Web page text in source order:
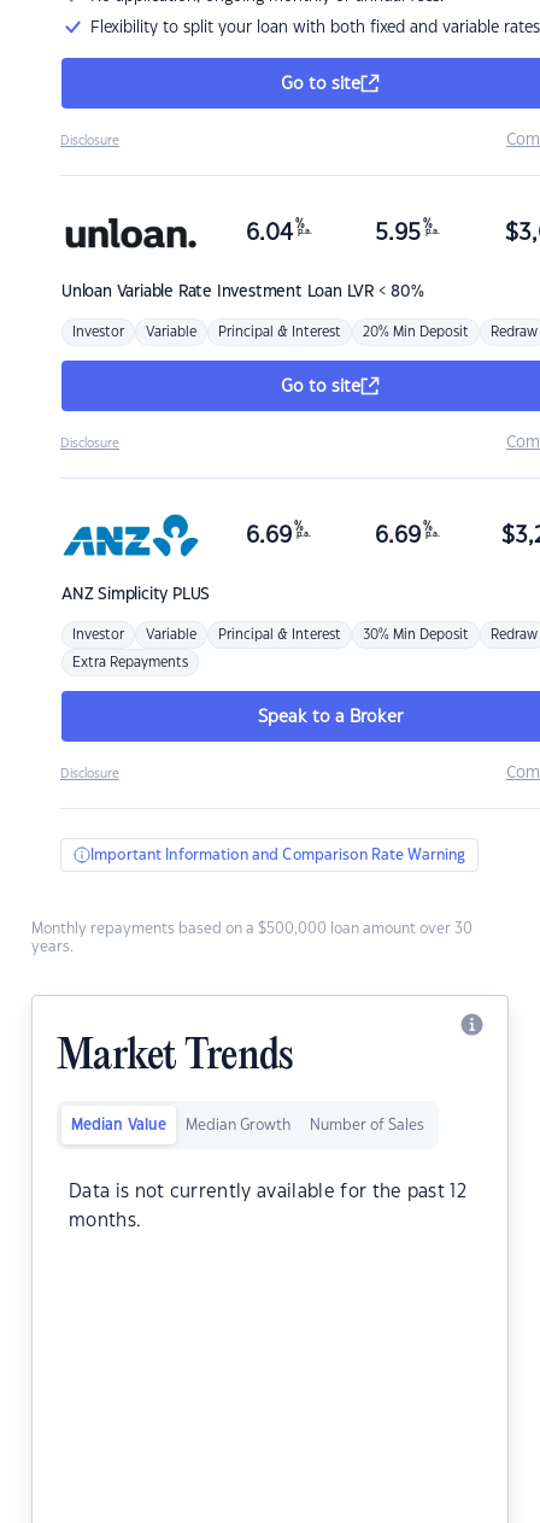
Flexibility to split your loan with both fixed and variable rates
Go to site
Disclosure
Unloan Variable Rate Investment Loan LVR < 80%
6.04 %
p.a. 5.95 %
p.a. $
Investor Variable Principal & Interest 20% Min Deposit Redraw
Go to site
Disclosure
ANZSimplicity PLUS
6.69 %
p.a. 6.69 %
p.a. $
Investor Variable Principal & Interest 30% Min Deposit Redraw
Extra Repayments
Speak to a Broker
Disclosure
Important Information and Comparison Rate Warning
Monthly repayments based on a $500,000 loan amount over 30
years.
Market Trends
Median Value Median Growth Number of Sales
Data is not currently available for the past 12
months.